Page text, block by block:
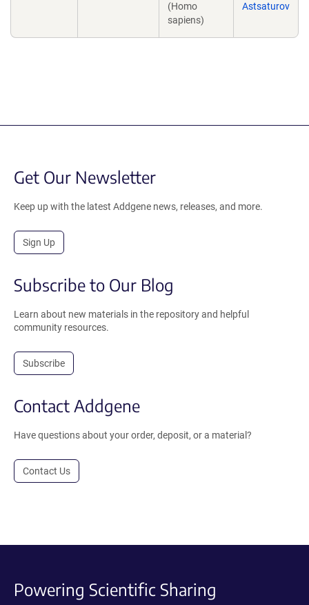
(Homo
sapiens)
Astsaturov
Get Our Newsletter
Keep up with the latest Addgene news, releases, and more.
Sign Up
Subscribe to Our Blog
Learn about new materials in the repository and helpful
community resources.
Subscribe
Contact Addgene
Have questions about your order, deposit, or a material?
Contact Us
Powering Scientific Sharing